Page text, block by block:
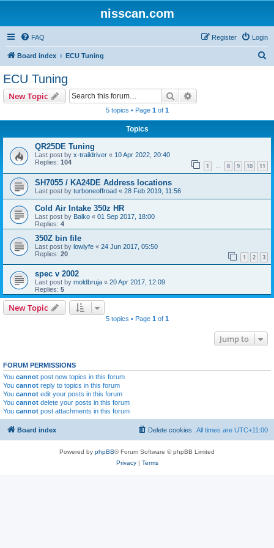
nisscan.com
FAQ Login
Register
Board index ECU Tuning
ECU Tuning
New Topic Search
5 topics • Page 1of 1
Topics
QR25DE Tuning
Last post by x-traildriver « 10 Apr 2022, 20:40
Replies: 104 1 … 8 9 10 11
SH7055 / KA24DE Address locations
Last post by turboneoffroad « 28 Feb 2019, 11:56
Cold Air Intake 350z HR
Last post by Balko « 01 Sep 2017, 18:00
Replies: 4
350Z bin file
Last post by lowlyfe « 24 Jun 2017, 05:50
Replies: 20 1 2 3
spec v 2002
Last post by moldbruja « 20 Apr 2017, 12:09
Replies: 5
New Topic
5 topics • Page 1of 1
Jump to
FORUM PERMISSIONS
You cannot post new topics in this forum
You cannot reply to topics in this forum
You cannot edit your posts in this forum
You cannot delete your posts in this forum
You cannot post attachments in this forum
Board index All times are UTC+11:00
Delete cookies
Powered by phpBB® Forum Software © phpBB Limited
Privacy| Terms